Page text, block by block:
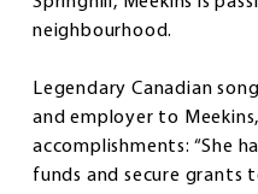
neighbourhood.
Legendary Canadian
and employer to
accomplishments: “She
funds and secure grants